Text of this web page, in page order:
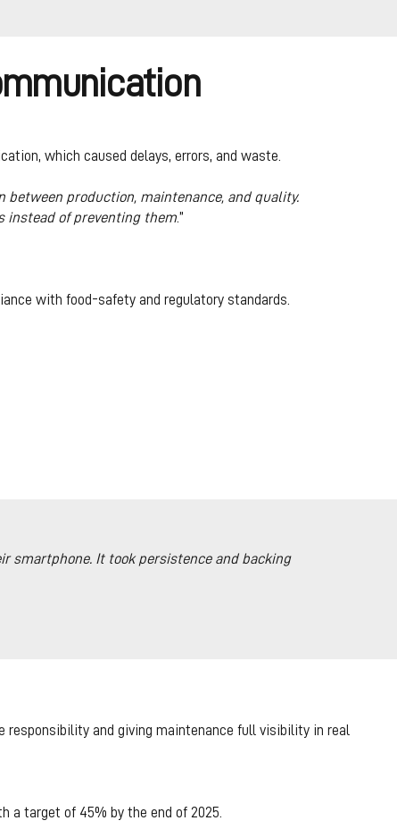
which caused delays, errors, and waste.
production, maintenance, and quality.
instead of preventing them.”
with food-safety and regulatory standards.
smartphone. It took persistence and backing
responsibility and giving maintenance full visibility in real
a target of 45% by the end of 2025.